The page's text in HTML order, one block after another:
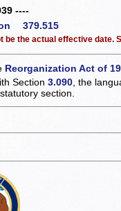
----
379.515
the actual effective date.
Reorganization Act of
Section3.090, the
section.